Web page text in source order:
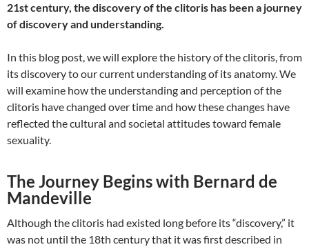
21st century, the discovery of the clitoris has been a journey
of discovery and understanding.
In this blog post, we will explore the history of the clitoris, from
its discovery to our current understanding of its anatomy. We
will examine how the understanding and perception of the
clitoris have changed over time and how these changes have
reflected the cultural and societal attitudes toward female
sexuality.
The Journey Begins with Bernard de
Mandeville
Although the clitoris had existed long before its “discovery,” it
was not until the 18th century that it was first described in